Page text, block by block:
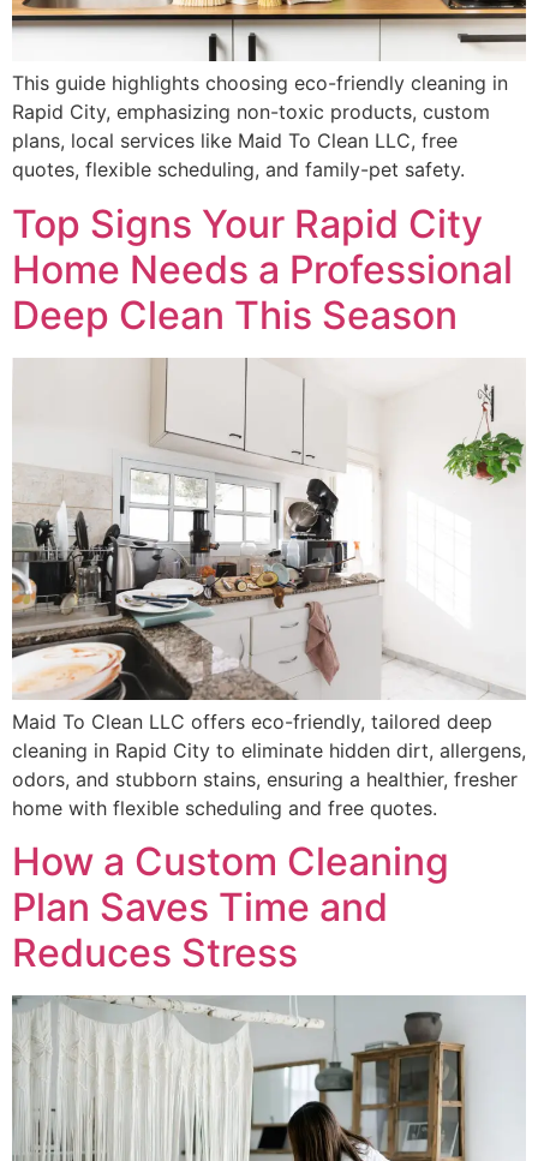
This guide highlights choosing eco-friendly cleaning in
Rapid City, emphasizing non-toxic products, custom
plans, local services like Maid To Clean LLC, free
quotes, flexible scheduling, and family-pet safety.
Top Signs Your Rapid City
Home Needs a Professional
Deep Clean This Season
Maid To Clean LLC offers eco-friendly, tailored deep
cleaning in Rapid City to eliminate hidden dirt, allergens,
odors, and stubborn stains, ensuring a healthier, fresher
home with flexible scheduling and free quotes.
How a Custom Cleaning
Plan Saves Time and
Reduces Stress